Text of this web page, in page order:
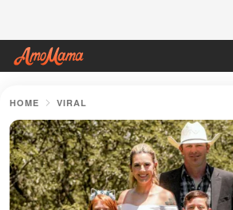
HOME VIRAL